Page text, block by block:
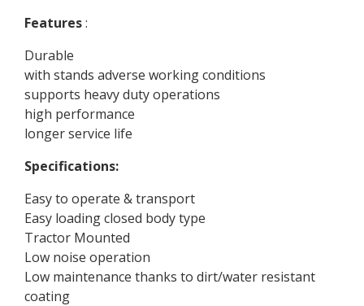
Features:
Durable
with stands adverse working conditions
supports heavy duty operations
high performance
longer service life
Specifications:
Easy to operate & transport
Easy loading closed body type
Tractor Mounted
Low noise operation
Low maintenance thanks to dirt/water resistant
coating